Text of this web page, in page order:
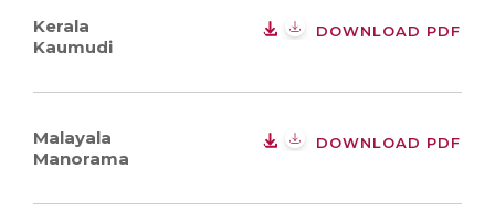
Kerala
Kaumudi
DOWNLOAD PDF
Malayala
Manorama
DOWNLOAD PDF